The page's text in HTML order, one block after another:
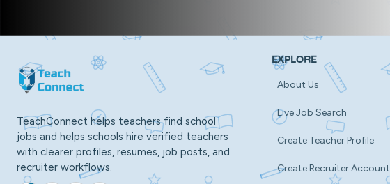
TeachConnect helps teachers find school
jobs and helps schools hire verified teachers
with clearer profiles, resumes, job posts, and
recruiter workflows.
EXPLORE
About Us
Live Job Search
Create Teacher Profile
Create Recruiter Account